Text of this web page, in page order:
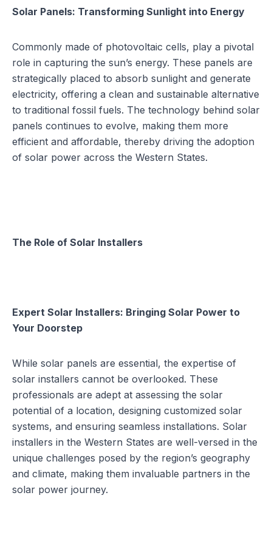
Solar Panels: Transforming Sunlight into Energy
Commonly made of photovoltaic cells, play a pivotal
role in capturing the sun’s energy. These panels are
strategically placed to absorb sunlight and generate
electricity, offering a clean and sustainable alternative
to traditional fossil fuels. The technology behind solar
panels continues to evolve, making them more
efficient and affordable, thereby driving the adoption
of solar power across the Western States.
The Role of Solar Installers
Expert Solar Installers: Bringing Solar Power to
Your Doorstep
While solar panels are essential, the expertise of
solar installers cannot be overlooked. These
professionals are adept at assessing the solar
potential of a location, designing customized solar
systems, and ensuring seamless installations. Solar
installers in the Western States are well-versed in the
unique challenges posed by the region’s geography
and climate, making them invaluable partners in the
solar power journey.